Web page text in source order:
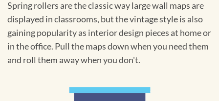
Spring rollers are the classic way large wall maps are
displayed in classrooms, but the vintage style is also
gaining popularity as interior design pieces at home or
in the office. Pull the maps down when you need them
and roll them away when you don't.